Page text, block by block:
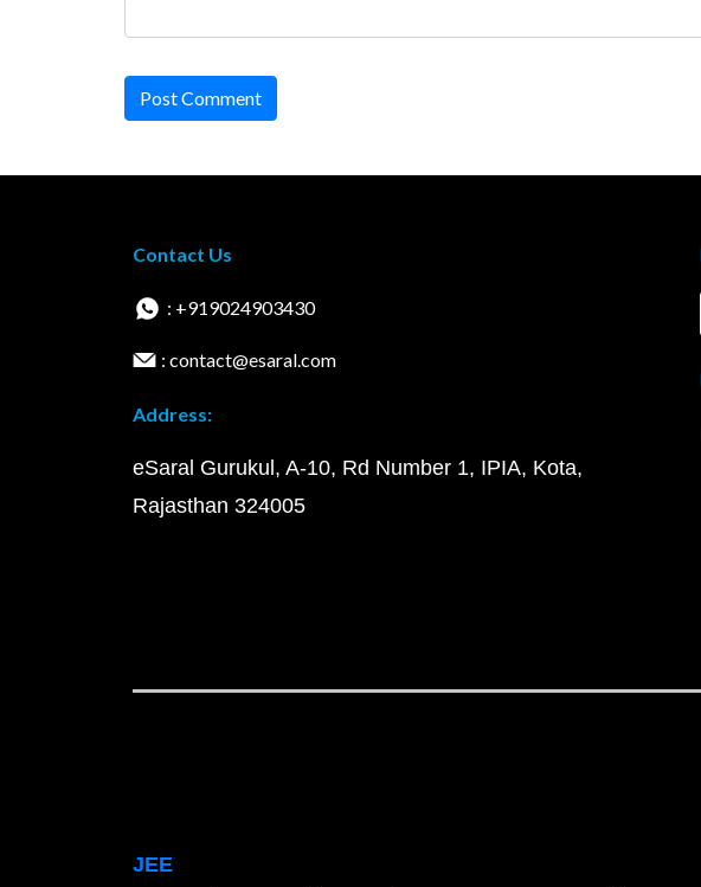
Post Comment
Contact Us
: +919024903430
: contact@esaral.com
Address:
eSaral Gurukul, A-10, Rd Number 1, IPIA, Kota,
Rajasthan 324005
JEE